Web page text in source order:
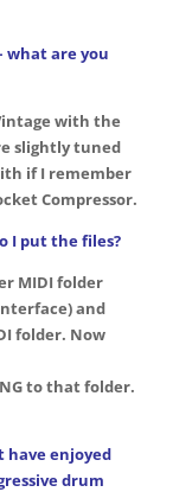
what are you
with the
slightly tuned
if I remember
Compressor.
I put the files?
MIDI folder
and
folder. Now
to that folder.
have enjoyed
drum